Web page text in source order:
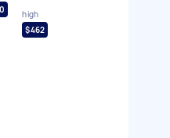
high
$462